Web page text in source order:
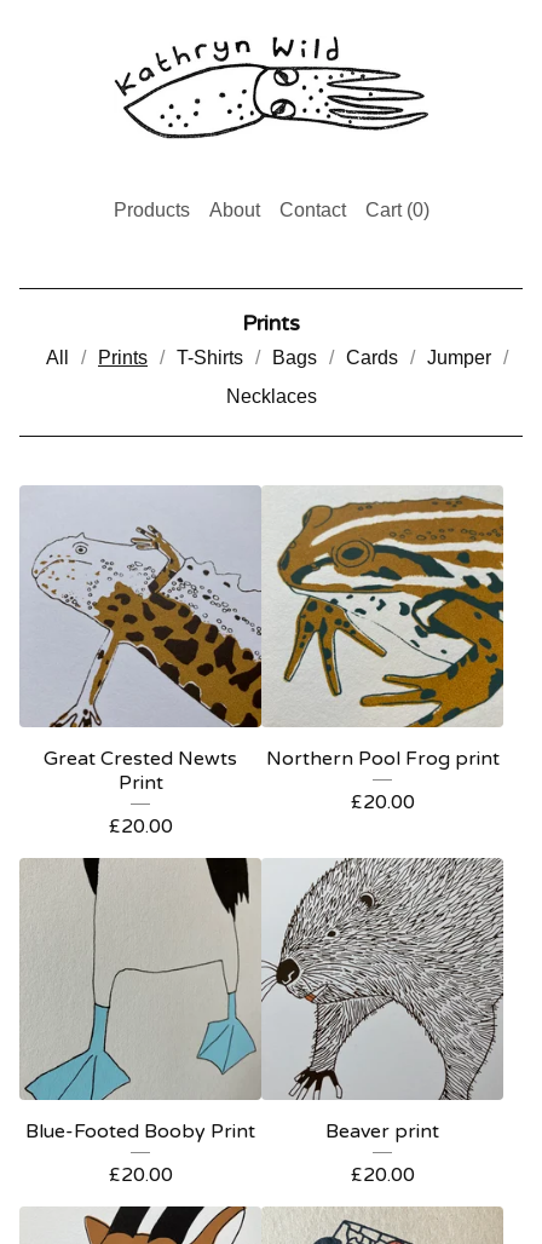
Products About Contact Cart (0)
Prints
All Prints T-Shirts Bags Cards
Jumper
Necklaces
Great Crested Newts
Print
£20.00
Northern Pool Frog print
£20.00
Blue-Footed Booby Print
£20.00
Beaver print
£20.00